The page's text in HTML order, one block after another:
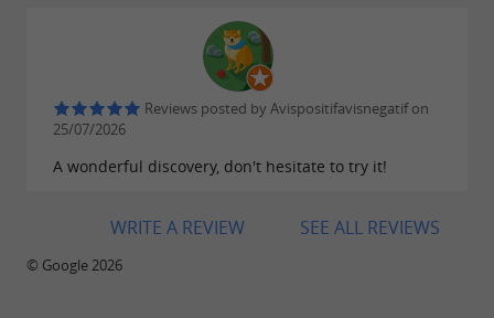
Reviews posted by Avispositifavisnegatif on
25/07/2026
A wonderful discovery, don't hesitate to try it!
SEE ALL REVIEWS
WRITE A REVIEW
© Google 2026